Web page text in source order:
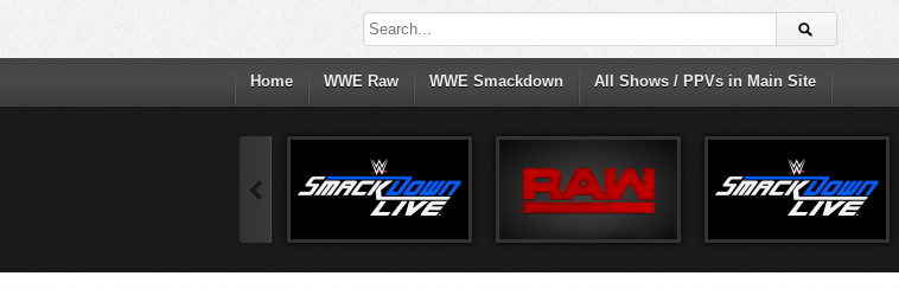
Home WWE Raw WWE Smackdown All Shows / PPVs in Main Site